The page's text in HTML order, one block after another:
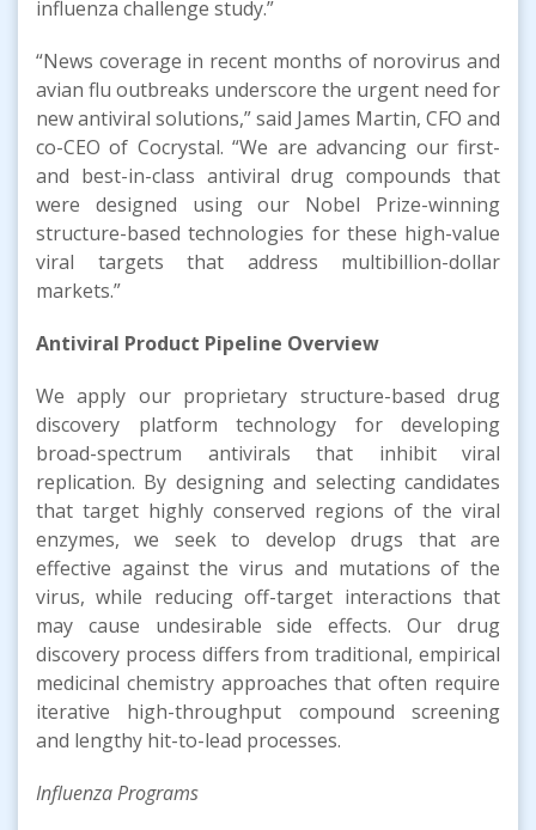
influenza challenge study.”
“News coverage in recent months of norovirus and
avian flu outbreaks underscore the urgent need for
new antiviral solutions,” said James Martin, CFO and
co-CEO of Cocrystal. “We are advancing our first-
and best-in-class antiviral drug compounds that
were designed using our Nobel Prize-winning
structure-based technologies for these high-value
viral targets that address multibillion-dollar
markets.”
Antiviral Product Pipeline Overview
We apply our proprietary structure-based drug
discovery platform technology for developing
broad-spectrum antivirals that inhibit viral
replication. By designing and selecting candidates
that target highly conserved regions of the viral
enzymes, we seek to develop drugs that are
effective against the virus and mutations of the
virus, while reducing off-target interactions that
may cause undesirable side effects. Our drug
discovery process differs from traditional, empirical
medicinal chemistry approaches that often require
iterative high-throughput compound screening
and lengthy hit-to-lead processes.
Influenza Programs